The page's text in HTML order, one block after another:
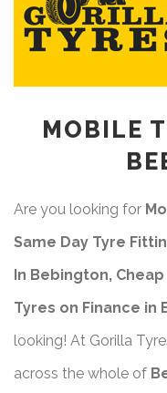
MOBILE
Are you looking for
Same Day Tyre
In Bebington,
Tyres on Finance in
looking! At Gorilla
across the whole of